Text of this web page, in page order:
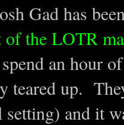
Gad has
of the LOTR
an hour
teared up.
and it